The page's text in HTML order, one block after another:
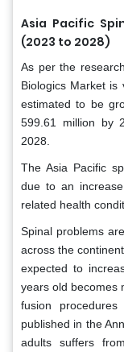
Asia Pacific
(2023 to 2028)
As per the
Biologics Market is
estimated to be
599.61 million by
2028.
The Asia Pacific
due to an
related health
Spinal problems
across the
expected to
years old becomes
fusion
published in the
adults suffers